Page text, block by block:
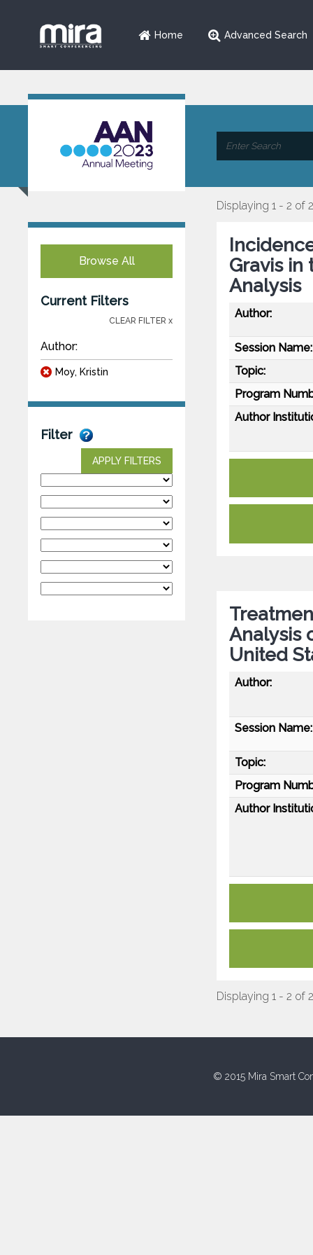
Home Advanced Search
Browse All
Current Filters
CLEAR FILTER x
Author:
Moy, Kristin
Filter
APPLY FILTERS
Displaying 1 - 2 of 2
Gravis in
Analysis
Author:
Session Name:
Topic:
Program
Author
Analysis
United
Author:
Session Name:
Topic:
Program
Author
Displaying 1 - 2 of 2
© 2015 Mira Smart